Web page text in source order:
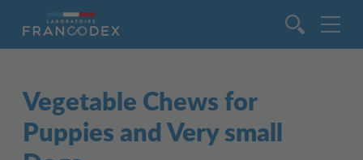
Vegetable Chews for
Puppies and Very small